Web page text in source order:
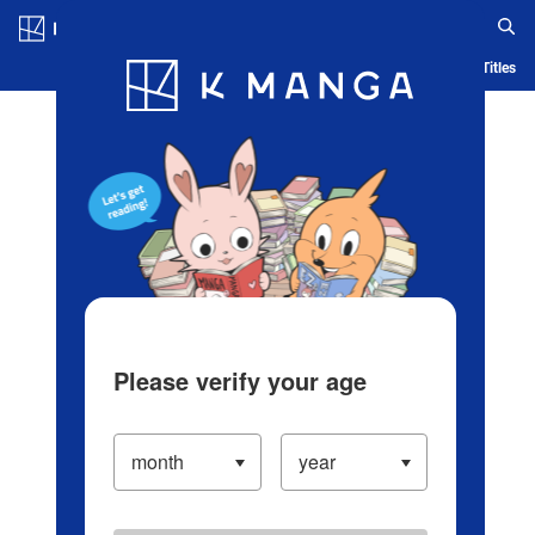
Blog App Ranking History Serialized Titles
Please verify your age